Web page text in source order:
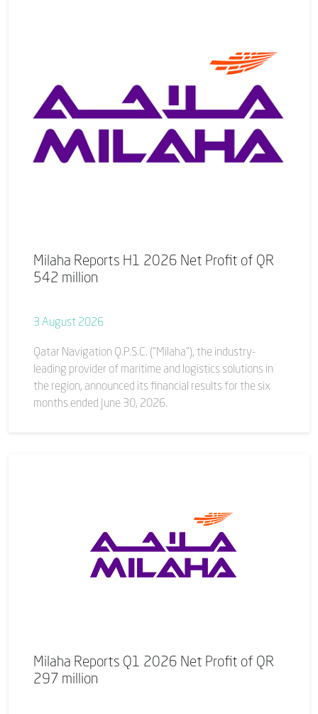
Milaha Reports H1 2026 Net Profit of QR
542 million
3 August 2026
Qatar Navigation Q.P.S.C. (“Milaha”), the industry-
leading provider of maritime and logistics solutions in
the region, announced its financial results for the six
months ended June 30, 2026.
Milaha Reports Q1 2026 Net Profit of QR
297 million